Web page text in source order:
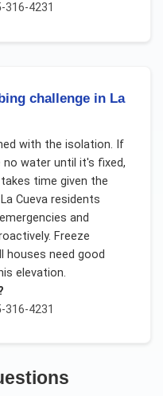
4231
challenge in La
with the isolation. If
no water until it's fixed,
time given the
Cueva residents
and
Freeze
need good
elevation.
4231